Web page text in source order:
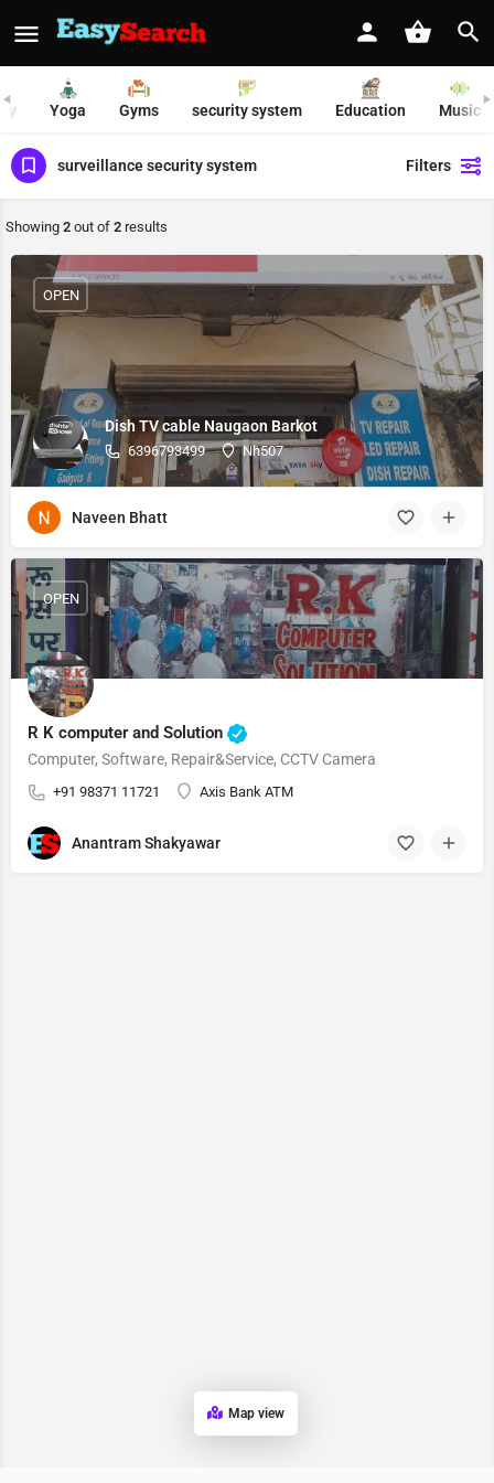
Yoga Gyms security system Education Music
surveillance security system Filters
Showing 2 out of 2 results
Dish TV cable Naugaon Barkot
6396793499 Nh507
OPEN
Naveen Bhatt
R K computer and Solution
Computer, Software, Repair&Service, CCTV Camera
+91 98371 11721 Axis Bank ATM
OPEN
Anantram Shakyawar
Map view